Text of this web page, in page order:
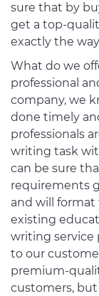
sure that by
get a top-
exactly the
What do we
professional
company, we
done timely
professionals
writing task
can be sure
requirements
and will
existing
writing service
to our
premium-
customers,